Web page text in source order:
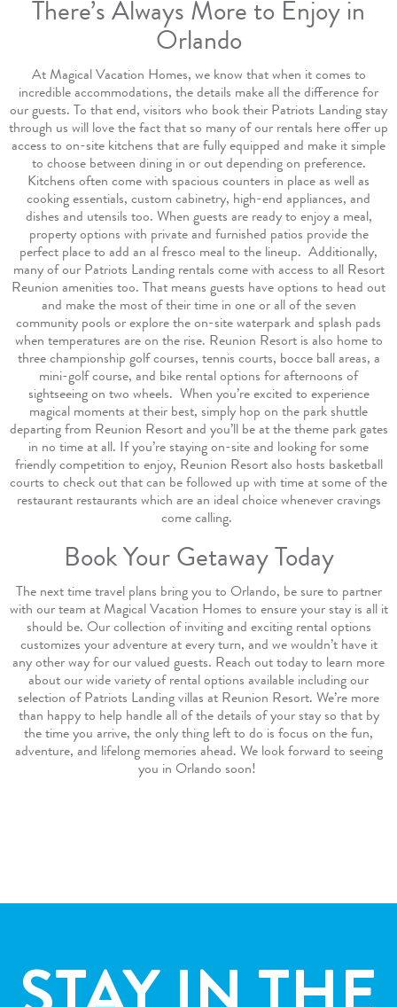
There’s Always More to Enjoy in
Orlando
At Magical Vacation Homes, we know that when it comes to
incredible accommodations, the details make all the difference for
our guests. To that end, visitors who book their Patriots Landing stay
through us will love the fact that so many of our rentals here offer up
access to on-site kitchens that are fully equipped and make it simple
to choose between dining in or out depending on preference.
Kitchens often come with spacious counters in place as well as
cooking essentials, custom cabinetry, high-end appliances, and
dishes and utensils too. When guests are ready to enjoy a meal,
property options with private and furnished patios provide the
perfect place to add an al fresco meal to the lineup. Additionally,
many of our Patriots Landing rentals come with access to all Resort
Reunion amenities too. That means guests have options to head out
and make the most of their time in one or all of the seven
community pools or explore the on-site waterpark and splash pads
when temperatures are on the rise. Reunion Resort is also home to
three championship golf courses, tennis courts, bocce ball areas, a
mini-golf course, and bike rental options for afternoons of
sightseeing on two wheels.
When you’re excited to experience
magical moments at their best, simply hop on the park shuttle
departing from Reunion Resort and you’ll be at the theme park gates
in no time at all. If you’re staying on-site and looking for some
friendly competition to enjoy, Reunion Resort also hosts basketball
courts to check out that can be followed up with time at some of the
restaurant restaurants which are an ideal choice whenever cravings
come calling.
Book Your Getaway Today
The next time travel plans bring you to Orlando, be sure to partner
with our team at Magical Vacation Homes to ensure your stay is all it
should be. Our collection of inviting and exciting rental options
customizes your adventure at every turn, and we wouldn’t have it
any other way for our valued guests. Reach out today to learn more
about our wide variety of rental options available including our
selection of Patriots Landing villas at Reunion Resort. We’re more
than happy to help handle all of the details of your stay so that by
the time you arrive, the only thing left to do is focus on the fun,
adventure, and lifelong memories ahead. We look forward to seeing
you in Orlando soon!